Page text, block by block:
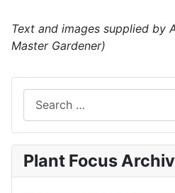
Text and images supplied by
Master Gardener)
Plant Focus